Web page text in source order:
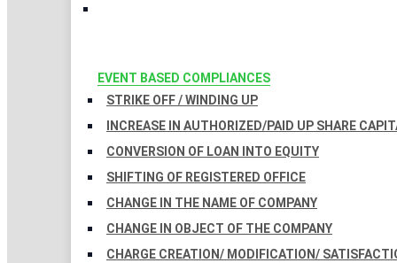
EVENT BASED COMPLIANCES
STRIKE OFF / WINDING UP
INCREASE IN AUTHORIZED/PAID UP SHARE
CONVERSION OF LOAN INTO EQUITY
SHIFTING OF REGISTERED OFFICE
CHANGE IN THE NAME OF COMPANY
CHANGE IN OBJECT OF THE COMPANY
CHARGE CREATION/ MODIFICATION/